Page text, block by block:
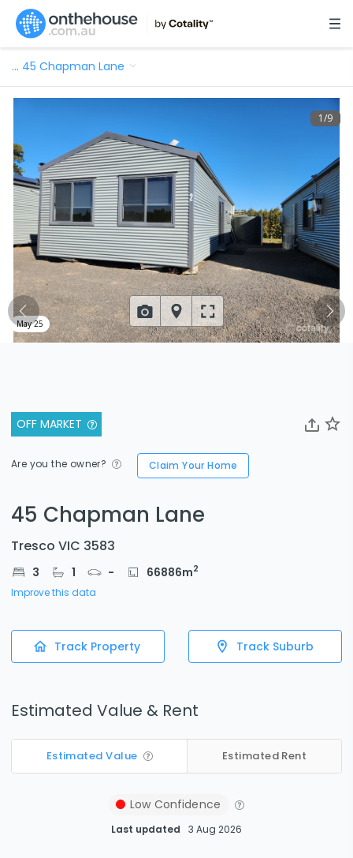
… 45 Chapman Lane
OFF MARKET
Are you the owner? Claim Your Home
45 Chapman Lane
Tresco VIC 3583
3 1 - 66886m2
Improve this data
Track Property Track Suburb
Estimated Value & Rent
Estimated Value Estimated Rent
Low Confidence
Last updated 3 Aug 2026
1/9
May 25